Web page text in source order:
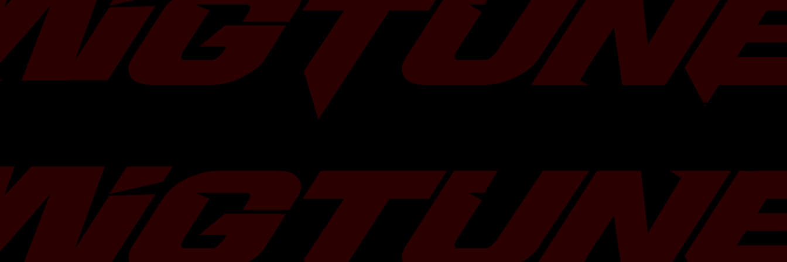
between driveability and performance for different
vehicle applications. The pivot point and diaphragm
design are carefully analysed to ensure positive pedal
feel and increased clamping force. With one of the
world's most advanced clutch testing and R&D facilities,
in-house vehicle testing and over 30 years of clutch
experience, XClutch performance upgrades offer the
highest levels of engineering and product development
clutch is recommended for vehicles requiring a higher
level of torque holding and heat capacity. XClutch
cushioned ceramic clutch kits offer a sprung hub and
further dampening between the friction surfaces of the
disc compared to the standard sprung ceramic range,
allowing for improved pedal modulation. These kits are
suited to performance street applications where a high
heat and torque capacity is required.
Drivetrain::Clutch Kits - Single
2006-2014 Subaru Impreza WRX H4.2458cc
Drivetrain::Clutch Kits - Single
2006-2007 Subaru Impreza WRX Limited H4.2458cc
Drivetrain::Clutch Kits - Single
2010-2014 Subaru Impreza WRX Limited H4.2458cc
Drivetrain::Clutch Kits - Single
2009-2014 Subaru Impreza WRX Premium H4.2458cc
2005 Subaru Legacy GT Limited H4.2458cc
Drivetrain::Clutch Kits - Single
2007-2009 Subaru Legacy GT Limited H4.2458cc
Drivetrain::Clutch Kits - Single
2006 Subaru Legacy GT spec.B H4.2458cc
Drivetrain::Clutch Kits - Single
2005-2009 Subaru Outback XT Limited H4.2458cc
Drivetrain::Clutch Kits - Single